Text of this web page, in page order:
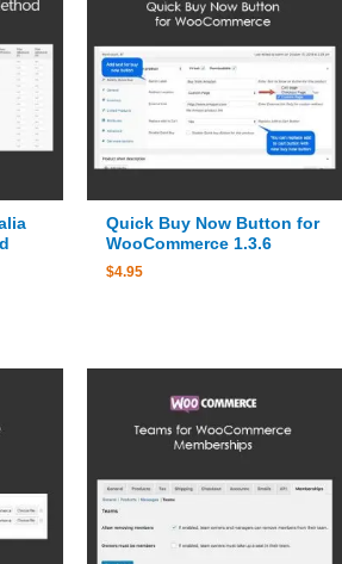
Quick Buy Now Button for
WooCommerce 1.3.6
$4.95